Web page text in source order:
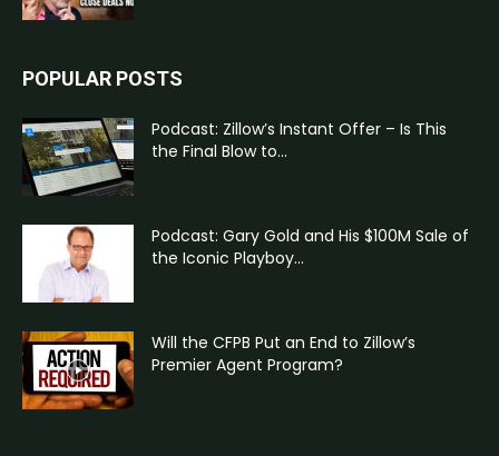
POPULAR POSTS
Podcast: Zillow’s Instant Offer – Is This
the Final Blow to...
Podcast: Gary Gold and His $100M Sale of
the Iconic Playboy...
Will the CFPB Put an End to Zillow’s
Premier Agent Program?